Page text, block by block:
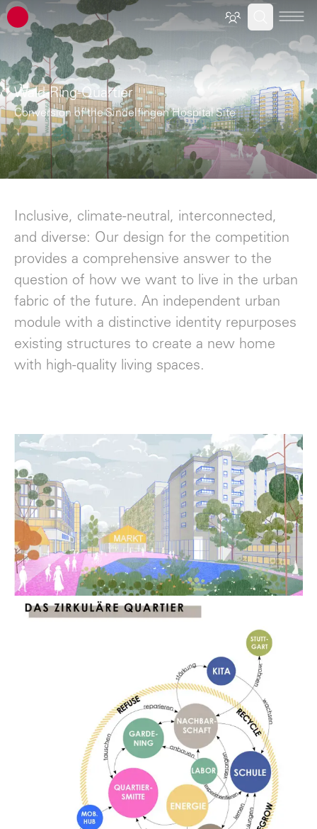
ATP architects engineers
Wald-Ring-Quartier
Conversion of the Sindelfingen Hospital Site
Inclusive, climate-neutral, interconnected,
and diverse: Our design for the competition
provides a comprehensive answer to the
question of how we want to live in the urban
fabric of the future. An independent urban
module with a distinctive identity repurposes
existing structures to create a new home
with high-quality living spaces.